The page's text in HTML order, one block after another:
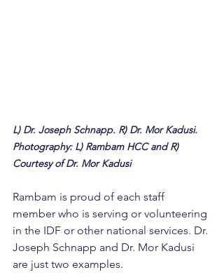
L) Dr. Joseph Schnapp. R) Dr. Mor Kadusi.
Photography: L) Rambam HCC and R)
Courtesy of Dr. Mor Kadusi
Rambam is proud of each staff
member who is serving or volunteering
in the IDF or other national services. Dr.
Joseph Schnapp and Dr. Mor Kadusi
are just two examples.